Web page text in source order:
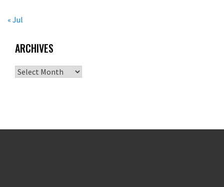
« Jul
ARCHIVES
Archives